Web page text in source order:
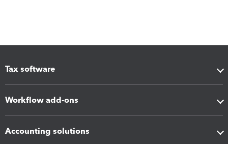
Tax software
Workflow add-ons
Accounting solutions